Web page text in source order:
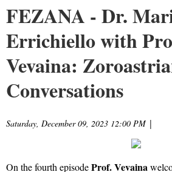
FEZANA - Dr.
Errichiello with
Vevaina:
Conversations
Saturday, December 09, 2023 12:00 PM |
On the fourth episodeProf. Vevaina